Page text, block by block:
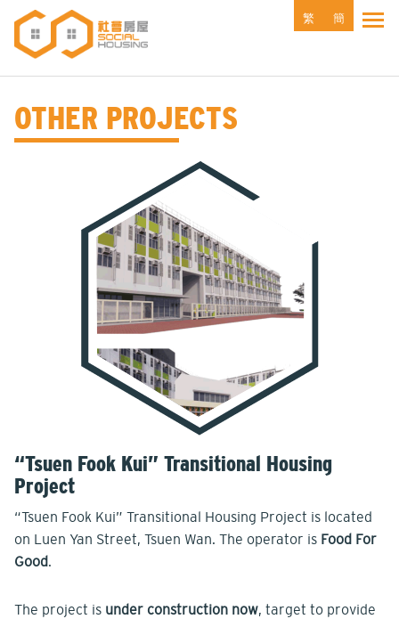
Skip
main
content
繁 簡
OTHER PROJECTS
“Tsuen Fook Kui” Transitional Housing
Project
“Tsuen Fook Kui” Transitional Housing Project is located
on Luen Yan Street, Tsuen Wan. The operator is Food For
Good.
The project is under construction now, target to provide